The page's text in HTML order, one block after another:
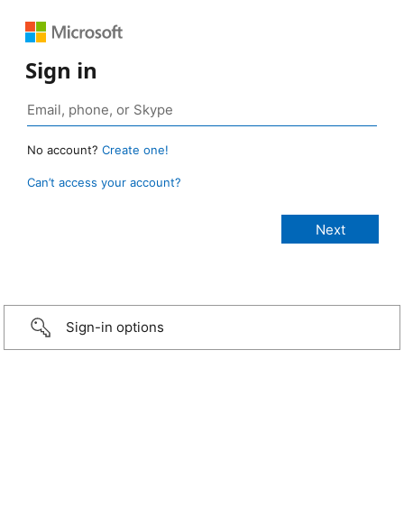
Sign in
No account? Create one!
Can’t access your account?
Sign-in options